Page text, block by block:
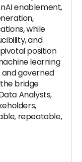
enablement,
while
and
position
learning
governed
bridge
Analysts,
repeatable,